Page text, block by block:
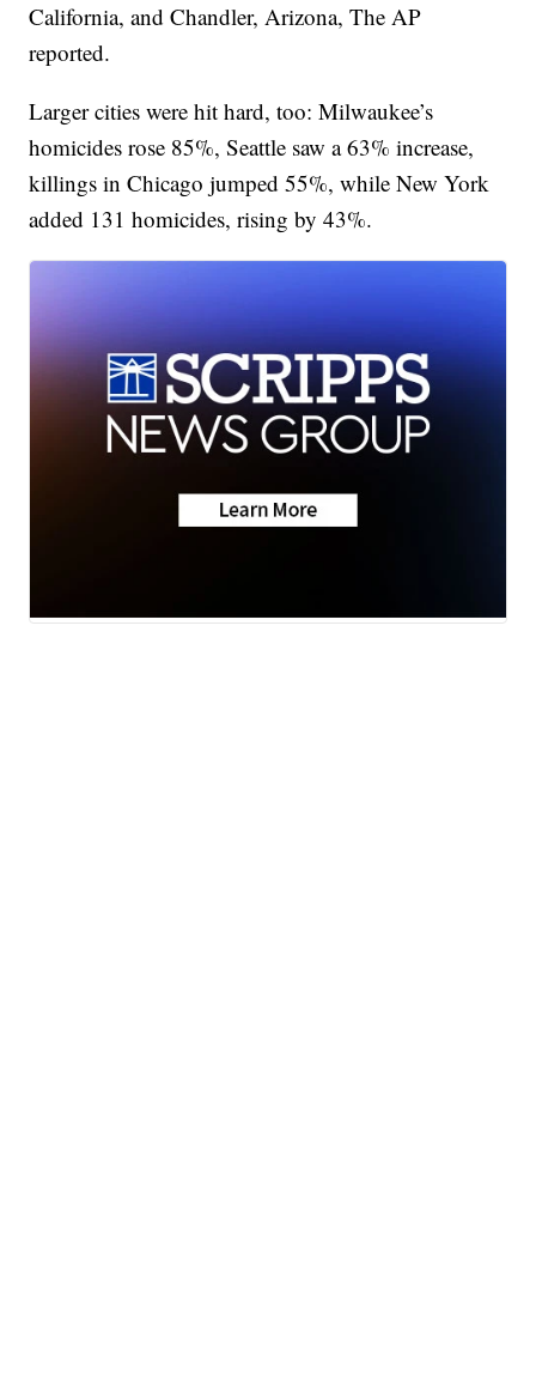
California, and Chandler, Arizona, The AP
reported.
Larger cities were hit hard, too: Milwaukee’s
homicides rose 85%, Seattle saw a 63% increase,
killings in Chicago jumped 55%, while New York
added 131 homicides, rising by 43%.